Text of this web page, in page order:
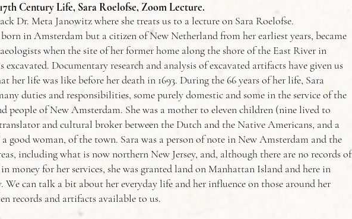
Century Life, Sara Roelofse, Zoom Lecture.
Dr. Meta Janowitz where she treats us to a lecture on Sara Roelofse.
born in Amsterdam but a citizen of New Netherland from her earliest years, became
when the site of her former home along the shore of the East River in
excavated. Documentary research and analysis of excavated artifacts have given us
her life was like before her death in 1693. During the 66 years of her life, Sara
duties and responsibilities, some purely domestic and some in the service of the
people of New Amsterdam. She was a mother to eleven children (nine lived to
and cultural broker between the Dutch and the Native Americans, and a
a good woman, of the town. Sara was a person of note in New Amsterdam and the
including what is now northern New Jersey, and, although there are no records of
money for her services, she was granted land on Manhattan Island and here in
We can talk a bit about her everyday life and her influence on those around her
records and artifacts available to us.